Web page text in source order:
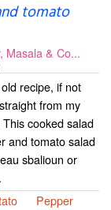
tomato
Masala & Co...
recipe, if not
from my
This cooked salad
and tomato salad
sbalioun or
Pepper